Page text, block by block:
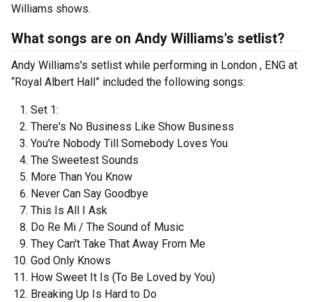
Williams shows.
What songs are on Andy Williams's setlist?
Andy Williams's setlist while performing in London , ENG at
“Royal Albert Hall” included the following songs:
Set 1:
There's No Business Like Show Business
You're Nobody Till Somebody Loves You
The Sweetest Sounds
More Than You Know
Never Can Say Goodbye
This Is All I Ask
Do Re Mi / The Sound of Music
They Can't Take That Away From Me
God Only Knows
How Sweet It Is (To Be Loved by You)
Breaking Up Is Hard to Do